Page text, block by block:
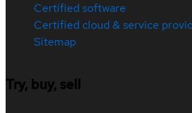
Certified software
Certified cloud & service
Sitemap
Try, buy, sell